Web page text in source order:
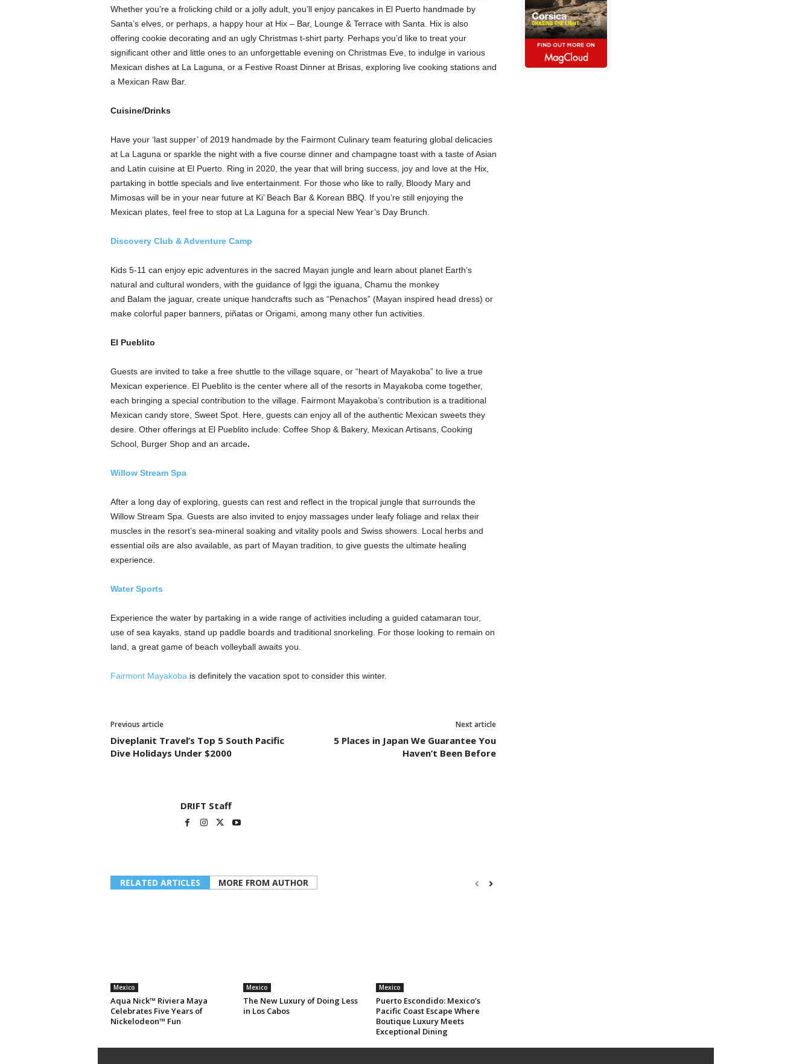
Whether you’re a frolicking child or a jolly adult, you’ll enjoy pancakes in El Puerto handmade by
Santa’s elves, or perhaps, a happy hour at Hix – Bar, Lounge & Terrace with Santa. Hix is also
offering cookie decorating and an ugly Christmas t-shirt party. Perhaps you’d like to treat your
significant other and little ones to an unforgettable evening on Christmas Eve, to indulge in various
Mexican dishes at La Laguna, or a Festive Roast Dinner at Brisas, exploring live cooking stations and
a Mexican Raw Bar.
Cuisine/Drinks
Have your ‘last supper’ of 2019 handmade by the Fairmont Culinary team featuring global delicacies
at La Laguna or sparkle the night with a five course dinner and champagne toast with a taste of Asian
and Latin cuisine at El Puerto. Ring in 2020, the year that will bring success, joy and love at the Hix,
partaking in bottle specials and live entertainment. For those who like to rally, Bloody Mary and
Mimosas will be in your near future at Ki’ Beach Bar & Korean BBQ. If you’re still enjoying the
Mexican plates, feel free to stop at La Laguna for a special New Year’s Day Brunch.
Discovery Club & Adventure Camp
Kids 5-11 can enjoy epic adventures in the sacred Mayan jungle and learn about planet Earth’s
natural and cultural wonders, with the guidance of Iggi the iguana, Chamu the monkey
and Balam the jaguar, create unique handcrafts such as “Penachos” (Mayan inspired head dress) or
make colorful paper banners, piñatas or Origami, among many other fun activities.
El Pueblito
Guests are invited to take a free shuttle to the village square, or “heart of Mayakoba” to live a true
Mexican experience. El Pueblito is the center where all of the resorts in Mayakoba come together,
each bringing a special contribution to the village. Fairmont Mayakoba’s contribution is a traditional
Mexican candy store, Sweet Spot. Here, guests can enjoy all of the authentic Mexican sweets they
desire. Other offerings at El Pueblito include: Coffee Shop & Bakery, Mexican Artisans, Cooking
School, Burger Shop and an arcade.
Willow Stream Spa
After a long day of exploring, guests can rest and reflect in the tropical jungle that surrounds the
Willow Stream Spa. Guests are also invited to enjoy massages under leafy foliage and relax their
muscles in the resort’s sea-mineral soaking and vitality pools and Swiss showers. Local herbs and
essential oils are also available, as part of Mayan tradition, to give guests the ultimate healing
experience.
Water Sports
Experience the water by partaking in a wide range of activities including a guided catamaran tour,
use of sea kayaks, stand up paddle boards and traditional snorkeling. For those looking to remain on
land, a great game of beach volleyball awaits you.
Fairmont Mayakoba is definitely the vacation spot to consider this winter.
Previous article
Diveplanit Travel’s Top 5 South Pacific
Dive Holidays Under $2000
Next article
5 Places in Japan We Guarantee You
Haven’t Been Before
DRIFT Staff
RELATED ARTICLES MORE FROM AUTHOR
Mexico
Aqua Nick™ Riviera Maya
Celebrates Five Years of
Nickelodeon™ Fun
Mexico
The New Luxury of Doing Less
in Los Cabos
Mexico
Puerto Escondido: Mexico’s
Pacific Coast Escape Where
Boutique Luxury Meets
Exceptional Dining